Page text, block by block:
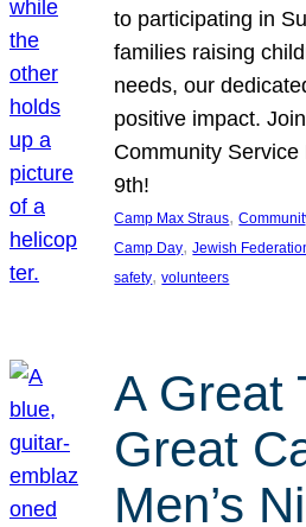
to participating in
families raising
needs, our
positive impact.
Community
9th!
Camp Max Straus,
Camp Day, Jewish
safety, volunteers
A Great
Great
Men’s